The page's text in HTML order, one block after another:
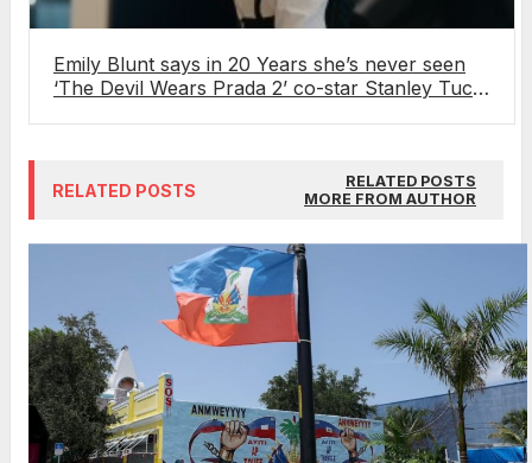
Emily Blunt says in 20 Years she’s never seen
‘The Devil Wears Prada 2’ co-star Stanley Tucci
RELATED POSTS
RELATED POSTS
MORE FROM AUTHOR